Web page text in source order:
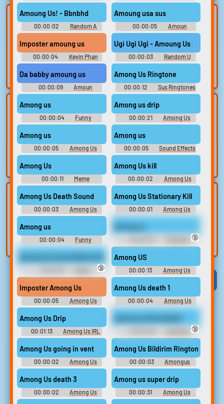
Soundboard
Amoung Us! - Bbnbhd
00:00:02
Random A
Sounds
Amoung usa sus
00:00:05
Amoun
Soundboard
Imposter amoung us
00:00:04 Kevin Phan
Ugi Ugi Ugi - Amoung Us
00:00:03
Random U
Sounds
Da babby amoung us
00:00:09
Amoun
Soundboard
Among Us Ringtone
00:00:12 Sus Ringtones
Among us
00:00:04
Funny
Sounds of Germany
Among us drip
00:00:21
Among Us
Soundboard
Among us
00:00:05
Among Us
Soundboard
Among us
00:00:05
Sound Effects
Soundboard
Among Us
00:00:11
Meme
Soundboard 2023
Among Us kill
00:00:02
Among Us
Soundboard
Among Us Death Sound
00:00:03
Among Us
Soundboard
Among Us Stationary Kill
00:00:01
Among Us
Soundboard
Among us
00:00:04
Funny
Sounds of United Kingdom
Funny Sounds of Russian
Federation
🔞
Among Us Sound Meme Ringtone
Ringtones
🔞
Among US
00:00:13 Among Us
Imposter Among Us
00:00:05
Among Us
Soundboard
Among Us death 1
00:00:04
Among Us
Soundboard
Among Us Drip
00:01:13 Among Us IRL
Funny Sounds of France
🔞
Among Us going in vent
00:00:02
Among Us
Soundboard
Among Us Bildirim Ringtone
00:00:03
Amongus
Ringtones
Among Us death 3
00:00:02
Among Us
Soundboard
Among us super drip
00:00:31 Among Us
Lists gallery
Curated lists of our
best sounds.
Build your
favorites
Collect and
organize the
sounds you want to
keep.
Upload
sounds
Create a board and
start adding
sounds of your
own.
Use TTS
Generate speech
to-speech voices.
Clone your
voice
and create a voice
clone for TTS.
Sound editor
Trim, edit, and
refine audio in the
built-in editor.
Viral Funny Categories